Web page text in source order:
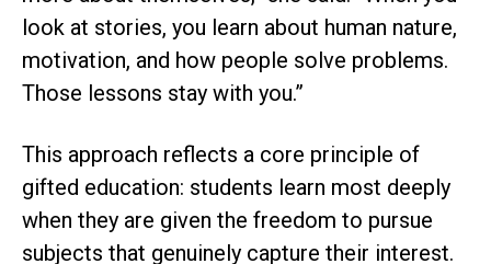
look at stories, you learn about human nature,
motivation, and how people solve problems.
Those lessons stay with you.”
This approach reflects a core principle of
gifted education: students learn most deeply
when they are given the freedom to pursue
subjects that genuinely capture their interest.